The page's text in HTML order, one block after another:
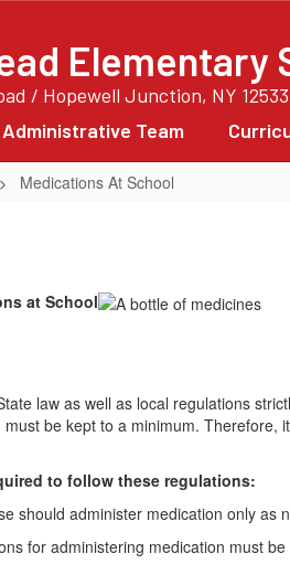
Elementary
/ Hopewell Junction, NY
Administrative Team
Medications At School
at School
law as well as local regulations
must be kept to a minimum. Therefore,
to follow these regulations:
should administer medication only as
for administering medication must